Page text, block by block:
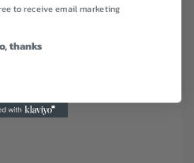
to receive email marketing
thanks